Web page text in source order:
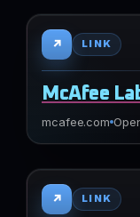
↗ LINK
McAfee
mcafee.com
↗ LINK